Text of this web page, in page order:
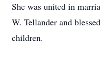
She was united in
W. Tellander and
children.